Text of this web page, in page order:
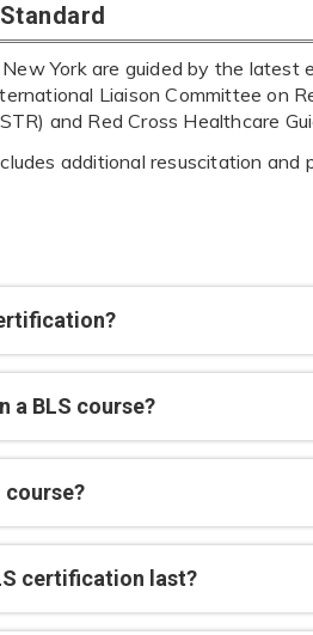
York are guided by the
Liaison Committee on
and Red Cross Healthcare
additional resuscitation
a BLS course?
course?
certification last?